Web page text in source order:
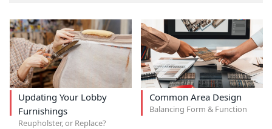
Updating Your Lobby
Furnishings
Reupholster, or Replace?
Common Area Design
Balancing Form & Function